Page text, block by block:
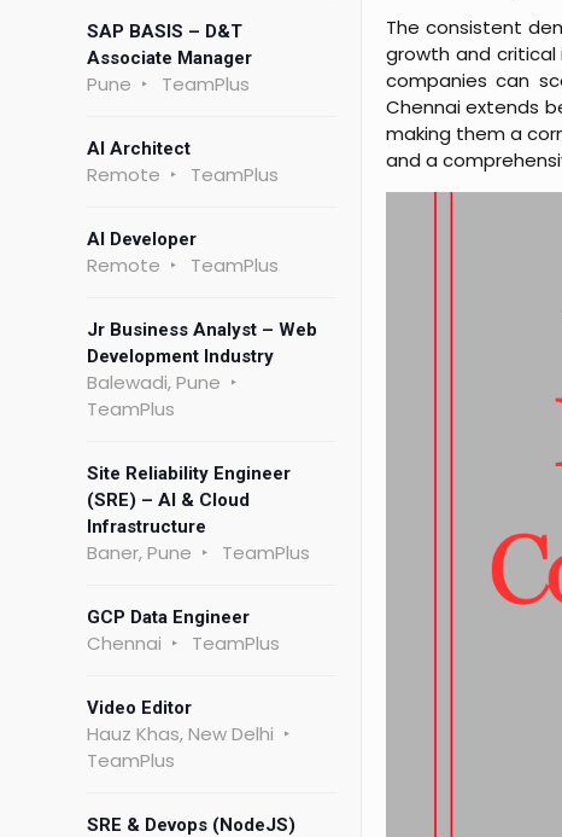
The consistent
growth and
companies can
Chennai extends
making them a
and a
SAP BASIS – D&T
Associate Manager
Pune TeamPlus
AI Architect
Remote TeamPlus
AI Developer
Remote TeamPlus
Jr Business Analyst – Web
Development Industry
Balewadi, Pune
TeamPlus
Site Reliability Engineer
(SRE) – AI & Cloud
Infrastructure
Baner, Pune TeamPlus
GCP Data Engineer
Chennai TeamPlus
Video Editor
Hauz Khas, New Delhi
TeamPlus
SRE & Devops (NodeJS)